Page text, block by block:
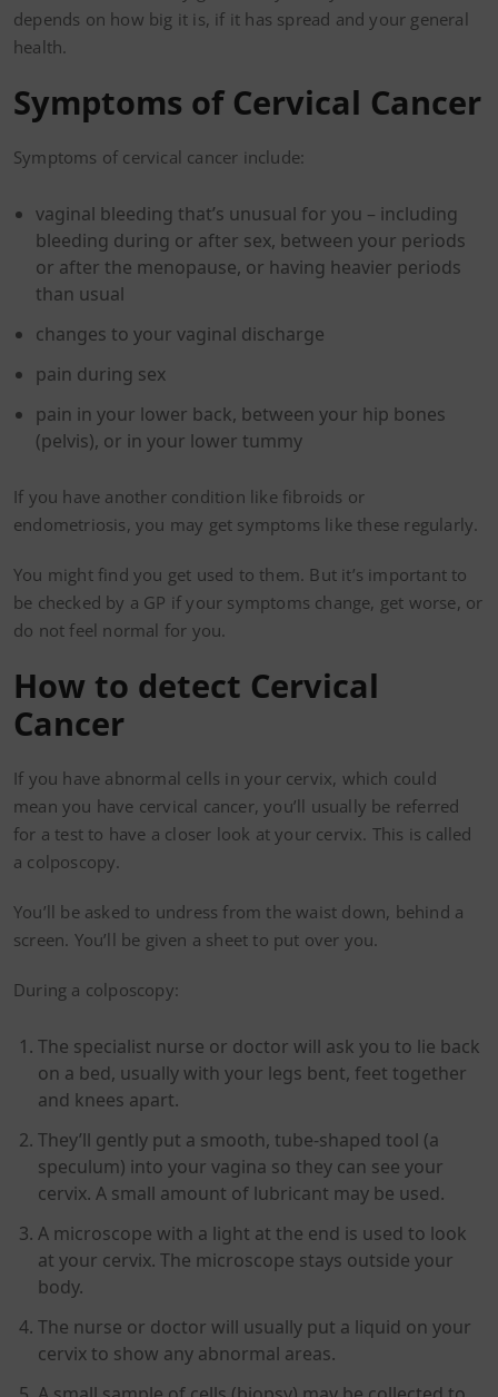
depends on how big it is, if it has spread and your general
health.
Symptoms of Cervical Cancer
Symptoms of cervical cancer include:
vaginal bleeding that’s unusual for you – including
bleeding during or after sex, between your periods
or after the menopause, or having heavier periods
than usual
changes to your vaginal discharge
pain during sex
pain in your lower back, between your hip bones
(pelvis), or in your lower tummy
If you have another condition like fibroids or
endometriosis, you may get symptoms like these regularly.
You might find you get used to them. But it’s important to
be checked by a GP if your symptoms change, get worse, or
do not feel normal for you.
How to detect Cervical
Cancer
If you have abnormal cells in your cervix, which could
mean you have cervical cancer, you’ll usually be referred
for a test to have a closer look at your cervix. This is called
a colposcopy.
You’ll be asked to undress from the waist down, behind a
screen. You’ll be given a sheet to put over you.
During a colposcopy:
The specialist nurse or doctor will ask you to lie back
on a bed, usually with your legs bent, feet together
and knees apart.
They’ll gently put a smooth, tube-shaped tool (a
speculum) into your vagina so they can see your
cervix. A small amount of lubricant may be used.
A microscope with a light at the end is used to look
at your cervix. The microscope stays outside your
body.
The nurse or doctor will usually put a liquid on your
cervix to show any abnormal areas.